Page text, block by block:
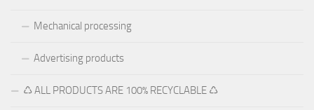
Mechanical processing
Advertising products
♺ ALL PRODUCTS ARE 100% RECYCLABLE ♺